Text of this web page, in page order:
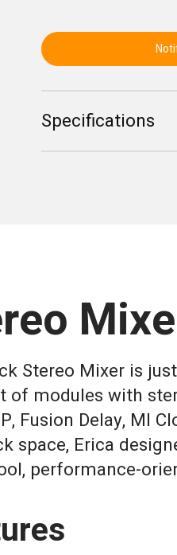
Specifications
Stereo Mixer is
of modules with
Fusion Delay, MI
space, Erica
performance-